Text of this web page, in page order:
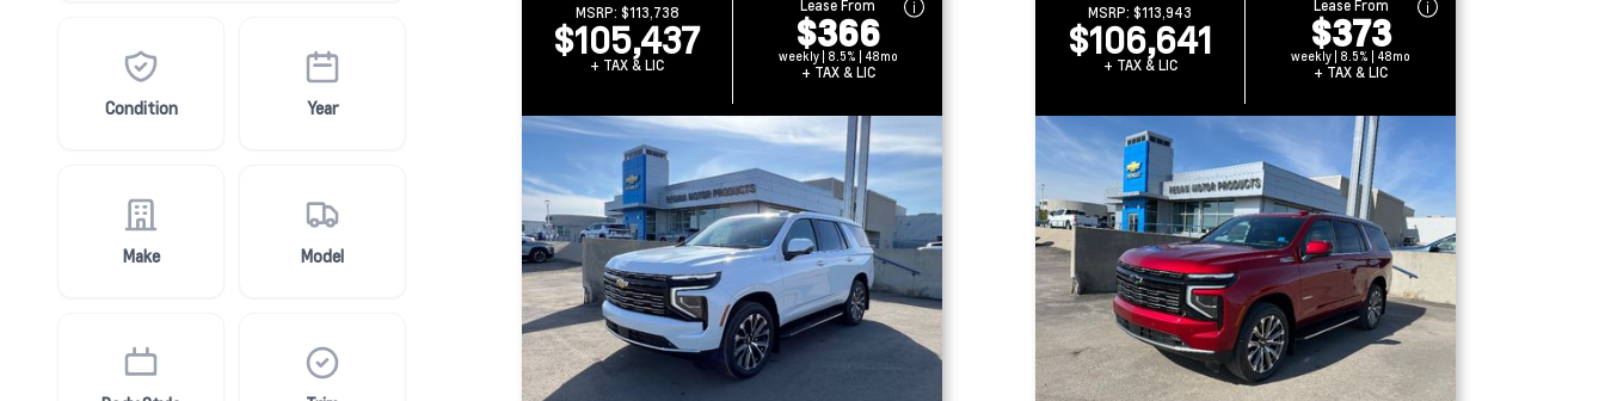
Condition Year
Make Model
MSRP: $113,738
$105,437
+ TAX & LIC
Lease From
$366
weekly | 8.5% | 48mo
+ TAX & LIC
MSRP:$113,943
$106,641
+ TAX & LIC
Lease From
$373
weekly | 8.5% | 48mo
+ TAX & LIC